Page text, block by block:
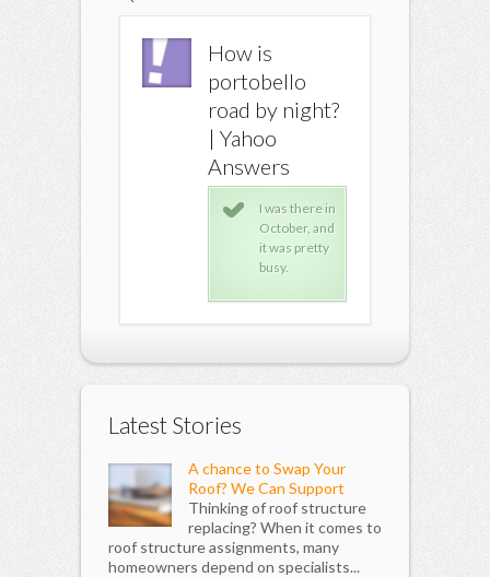
How is
portobello
road by night?
| Yahoo
Answers
I was there in
October, and
it was pretty
busy.
Latest Stories
A chance to Swap Your
Roof? We Can Support
Thinking of roof structure
replacing? When it comes to
roof structure assignments, many
homeowners depend on specialists...